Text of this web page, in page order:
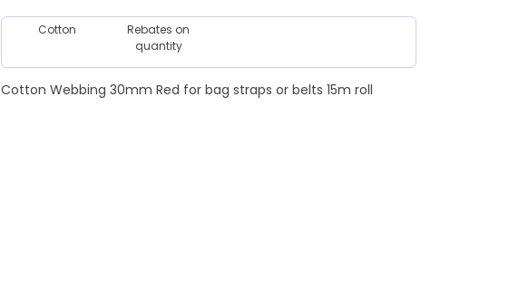
Cotton
Rebates on
quantity
Cotton Webbing 30mm Red for bag straps or belts 15m roll